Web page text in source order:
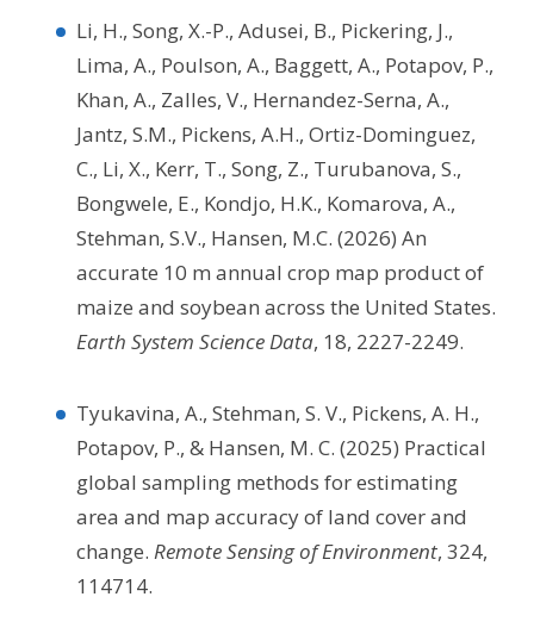
Li, H., Song, X.-P., Adusei, B., Pickering, J.,
Lima, A., Poulson, A., Baggett, A., Potapov, P.,
Khan, A., Zalles, V., Hernandez-Serna, A.,
Jantz, S.M., Pickens, A.H., Ortiz-Dominguez,
C., Li, X., Kerr, T., Song, Z., Turubanova, S.,
Bongwele, E., Kondjo, H.K., Komarova, A.,
Stehman, S.V., Hansen, M.C. (2026) An
accurate 10 m annual crop map product of
maize and soybean across the United States.
Earth System Science Data, 18, 2227-2249.
Tyukavina, A., Stehman, S. V., Pickens, A. H.,
Potapov, P., & Hansen, M. C. (2025) Practical
global sampling methods for estimating
area and map accuracy of land cover and
change. Remote Sensing of Environment, 324,
114714.